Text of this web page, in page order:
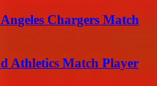
Chargers Match
Athletics Match Player